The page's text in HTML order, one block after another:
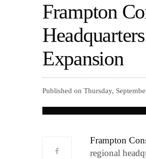
Frampton
Expansion
Published on Thursday,
Frampton
regional